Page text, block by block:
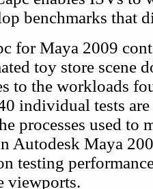
benchmarks that
for Maya 2009
toy store scene
to the workloads
individual tests
processes used to
Autodesk Maya
testing
viewports.